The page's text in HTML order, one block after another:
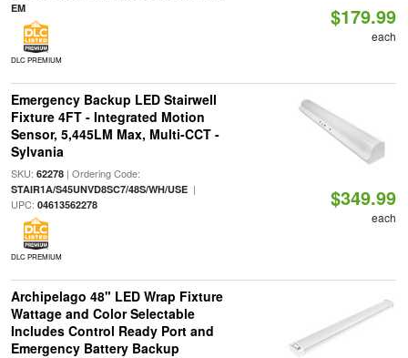
EM
DLC PREMIUM
$179.99
each
Emergency Backup LED Stairwell
Fixture 4FT - Integrated Motion
Sensor, 5,445LM Max, Multi-CCT -
Sylvania
SKU: 62278| Ordering Code:
STAIR1A/S45UNVD8SC7/48S/WH/USE|
UPC: 04613562278
DLC PREMIUM
$349.99
each
Archipelago 48" LED Wrap Fixture
Wattage and Color Selectable
Includes Control Ready Port and
Emergency Battery Backup